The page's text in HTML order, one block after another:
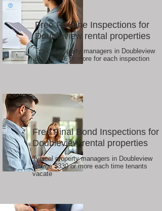
Free Routine Inspections for
Doubleview rental properties
Typical property managers in Doubleview
charge $66 or more for each inspection
Free Final Bond Inspections for
Doubleview rental properties
Typical property managers in Doubleview
charge $330 or more each time tenants
vacate